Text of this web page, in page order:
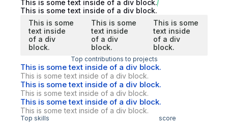
This is some text inside of a div block.
This is some text inside of a div block.
This is some
text inside
of a div
block.
This is some
text inside
of a div
block.
This is some
text inside
of a div
block.
Top contributions to projects
This is some text inside of a div block.
This is some text inside of a div block.
This is some text inside of a div block.
This is some text inside of a div block.
This is some text inside of a div block.
This is some text inside of a div block.
Top skills score